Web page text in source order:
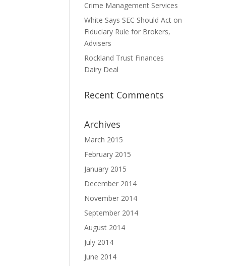
Crime Management Services
White Says SEC Should Act on
Fiduciary Rule for Brokers,
Advisers
Rockland Trust Finances
Dairy Deal
Recent Comments
Archives
March 2015
February 2015
January 2015
December 2014
November 2014
September 2014
August 2014
July 2014
June 2014